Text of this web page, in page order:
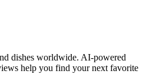
dishes worldwide. AI-powered
help you find your next favorite